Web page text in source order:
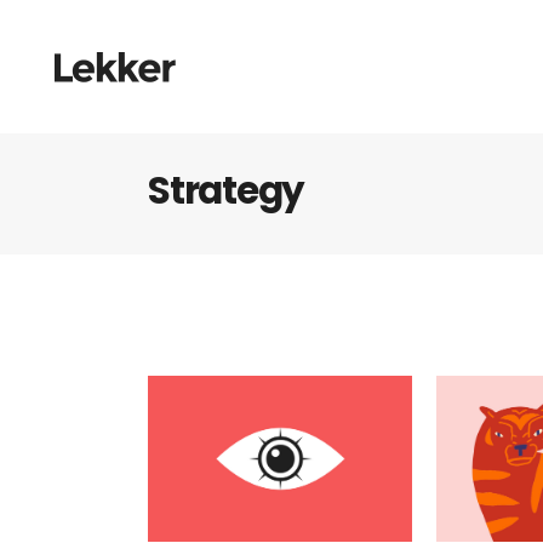
Strategy